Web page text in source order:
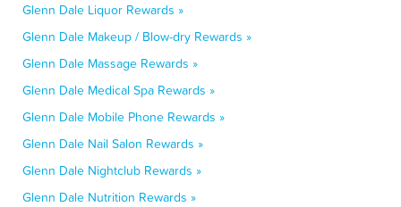
Glenn Dale Liquor Rewards »
Glenn Dale Makeup / Blow-dry Rewards »
Glenn Dale Massage Rewards »
Glenn Dale Medical Spa Rewards »
Glenn Dale Mobile Phone Rewards »
Glenn Dale Nail Salon Rewards »
Glenn Dale Nightclub Rewards »
Glenn Dale Nutrition Rewards »